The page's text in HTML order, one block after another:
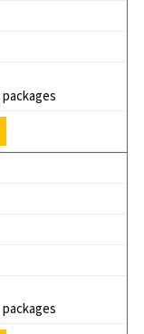
packages
packages